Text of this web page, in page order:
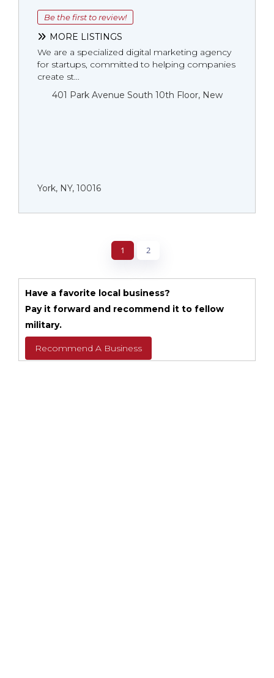
Be the first to review!
MORE LISTINGS
We are a specialized digital marketing agency
for startups, committed to helping companies
create st...
401 Park Avenue South 10th Floor, New
York, NY, 10016
1 2
Have a favorite local business?
Pay it forward and recommend it to fellow
military.
Recommend A Business